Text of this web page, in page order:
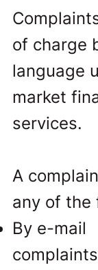
of charge
language
market
services.
A
any of the
By e-mail